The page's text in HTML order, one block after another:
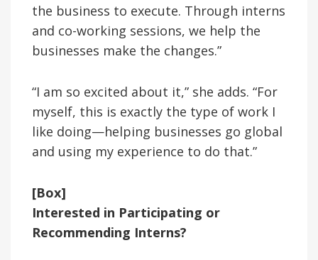
the business to execute. Through interns
and co-working sessions, we help the
businesses make the changes.”
“I am so excited about it,” she adds. “For
myself, this is exactly the type of work I
like doing—helping businesses go global
and using my experience to do that.”
[Box]
Interested in Participating or
Recommending Interns?